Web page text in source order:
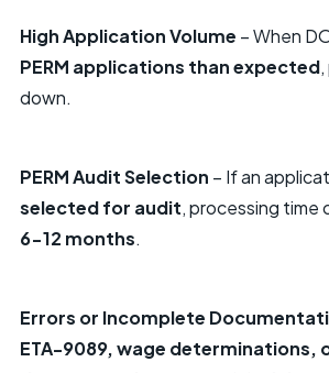
High Application Volume – When
PERM applications than expected,
down.
PERM Audit Selection – If an
selected for audit, processing time
6-12 months.
Errors or Incomplete
ETA-9089, wage determinations,